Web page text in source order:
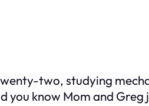
two, studying
know Mom and Greg